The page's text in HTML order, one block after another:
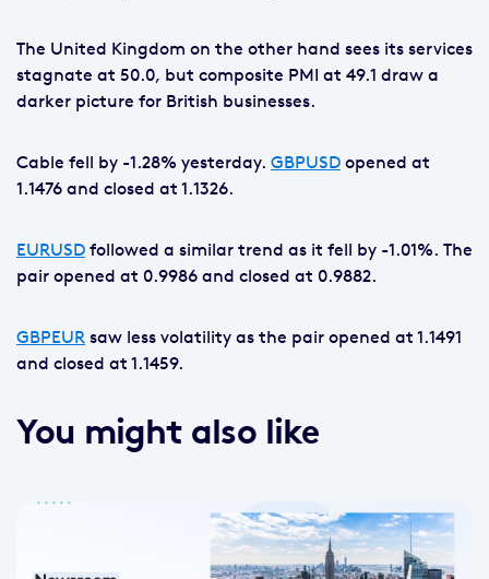
The United Kingdom on the other hand sees its services
stagnate at 50.0, but composite PMI at 49.1 draw a
darker picture for British businesses.
Cable fell by -1.28% yesterday. GBPUSD opened at
1.1476 and closed at 1.1326.
EURUSD followed a similar trend as it fell by -1.01%. The
pair opened at 0.9986 and closed at 0.9882.
GBPEUR saw less volatility as the pair opened at 1.1491
and closed at 1.1459.
You might also like